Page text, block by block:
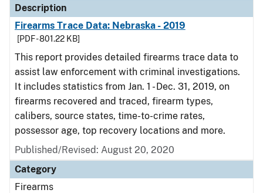
Description
Firearms Trace Data: Nebraska - 2019
[PDF - 801.22 KB]
This report provides detailed firearms trace data to
assist law enforcement with criminal investigations.
It includes statistics from Jan. 1 - Dec. 31, 2019, on
firearms recovered and traced, firearm types,
calibers, source states, time-to-crime rates,
possessor age, top recovery locations and more.
Published/Revised: August 20, 2020
Category
Firearms